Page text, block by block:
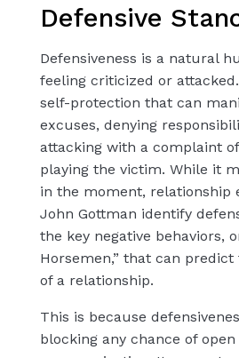
Defensive
Defensiveness is a natural
feeling criticized or
self-protection that can
excuses, denying
attacking with a complaint
playing the victim. While it
in the moment, relationship
John Gottman identify
the key negative behaviors,
Horsemen,” that can
of a relationship.
This is because
blocking any chance of